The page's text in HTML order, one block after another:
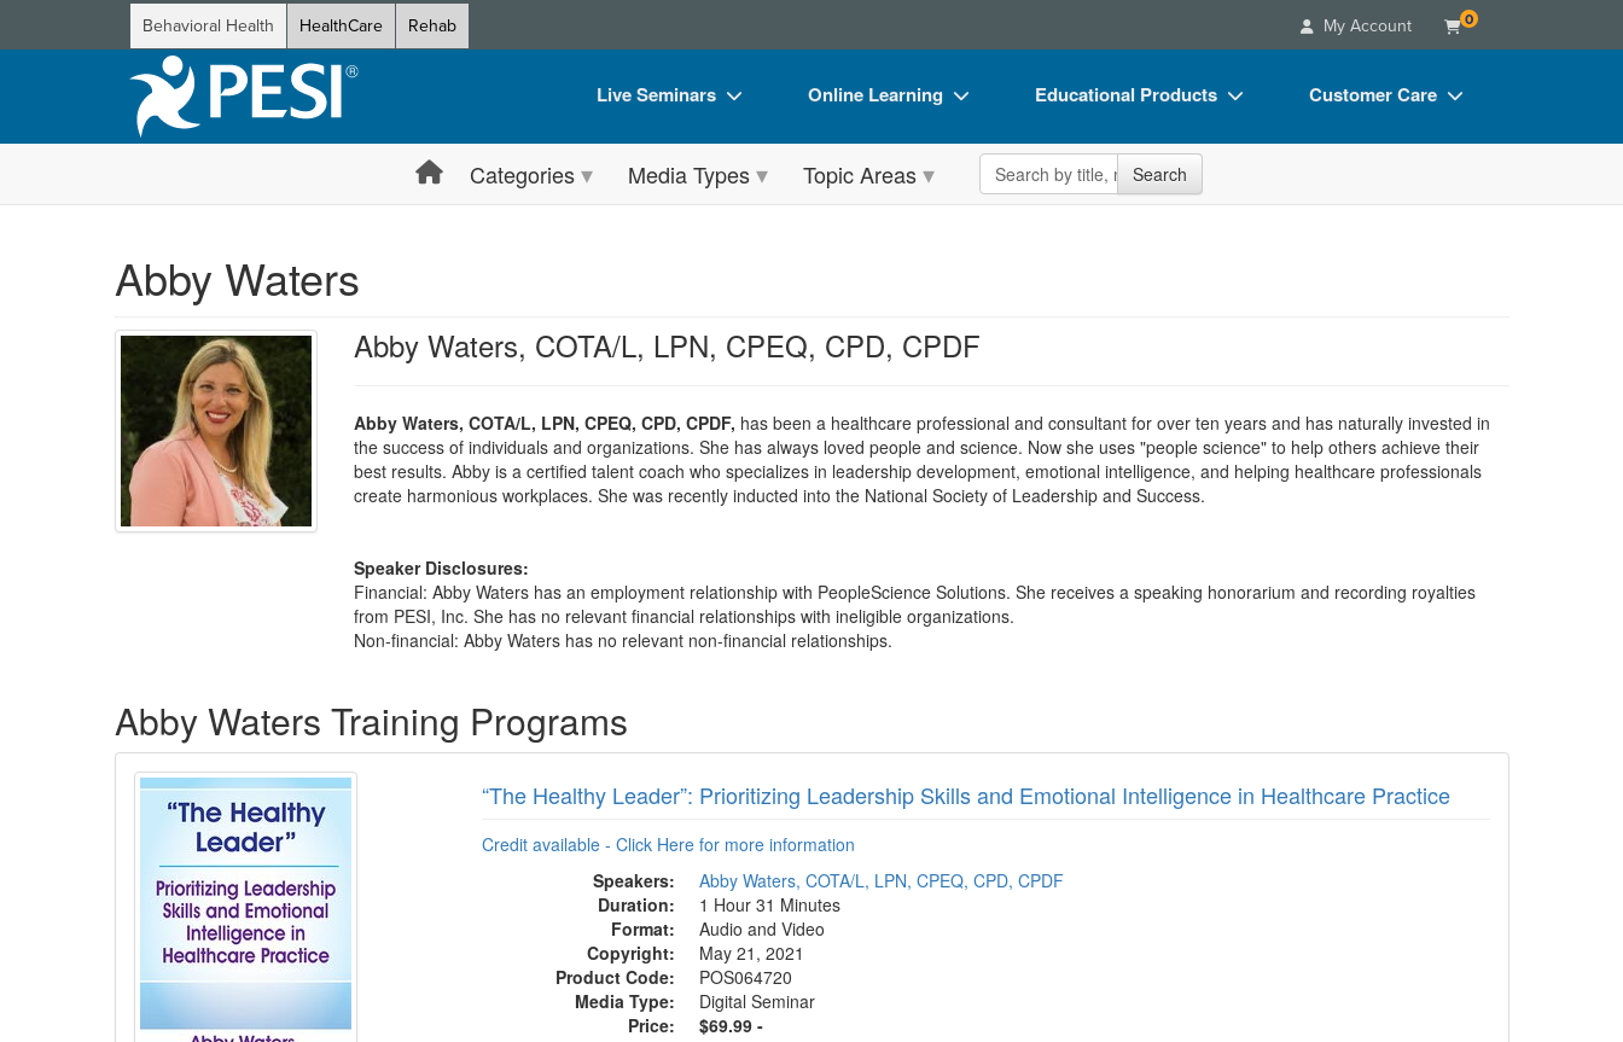
Behavioral Health HealthCare Rehab My Account 0
Live Seminars
Live Video Webinar
Train Your Organization
Group Sales
Online Learning
Online Course
Free Clinical Resources
Train Your Organization
Educational Products
Flip Charts
Customer Care
Blogs
Categories Media Types Topic Areas Search the site Search
Abby Waters
Abby Waters, COTA/L, LPN, CPEQ, CPD, CPDF
Abby Waters, COTA/L, LPN, CPEQ, CPD, CPDF, has been a healthcare professional and consultant for over ten years and has naturally invested in
the success of individuals and organizations. She has always loved people and science. Now she uses "people science" to help others achieve their
best results. Abby is a certified talent coach who specializes in leadership development, emotional intelligence, and helping healthcare professionals
create harmonious workplaces. She was recently inducted into the National Society of Leadership and Success.
Speaker Disclosures:
Financial: Abby Waters has an employment relationship with PeopleScience Solutions. She receives a speaking honorarium and recording royalties
from PESI, Inc. She has no relevant financial relationships with ineligible organizations.
Non-financial: Abby Waters has no relevant non-financial relationships.
Abby Waters Training Programs
“The Healthy Leader”: Prioritizing Leadership Skills and Emotional Intelligence in Healthcare Practice
Credit available - Click Here for more information
Speakers:
Abby Waters, COTA/L, LPN, CPEQ, CPD, CPDF
Duration:
1 Hour 31 Minutes
Format:
Audio and Video
Copyright:
May 21, 2021
Product Code:
POS064720
Media Type:
Digital Seminar
Price:
$69.99 -